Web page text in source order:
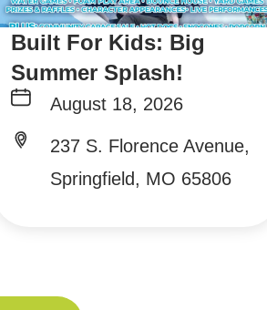
Built For Kids: Big
Summer Splash!
August 18, 2026
237 S. Florence Avenue,
Springfield, MO 65806